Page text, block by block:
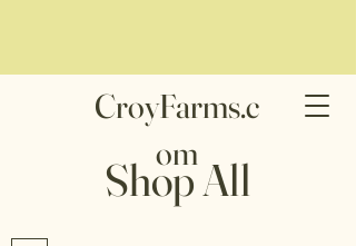
CroyFarms.c
om
Shop All